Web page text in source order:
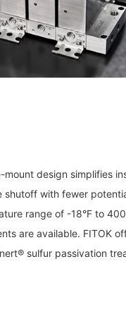
design simplifies
with fewer
range of -18°F to
are available. FITOK
sulfur passivation